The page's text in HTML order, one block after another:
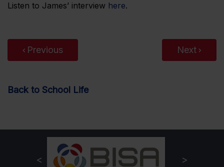
Listen to James’ interview here.
Previous Next
Back to School Life